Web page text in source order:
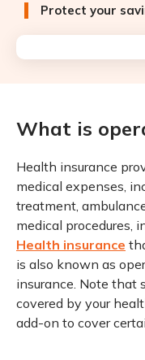
Protect your
What is
Health insurance
medical expenses,
treatment,
medical procedures,
Health insurance
is also known as
insurance. Note that
covered by your
add-on to cover